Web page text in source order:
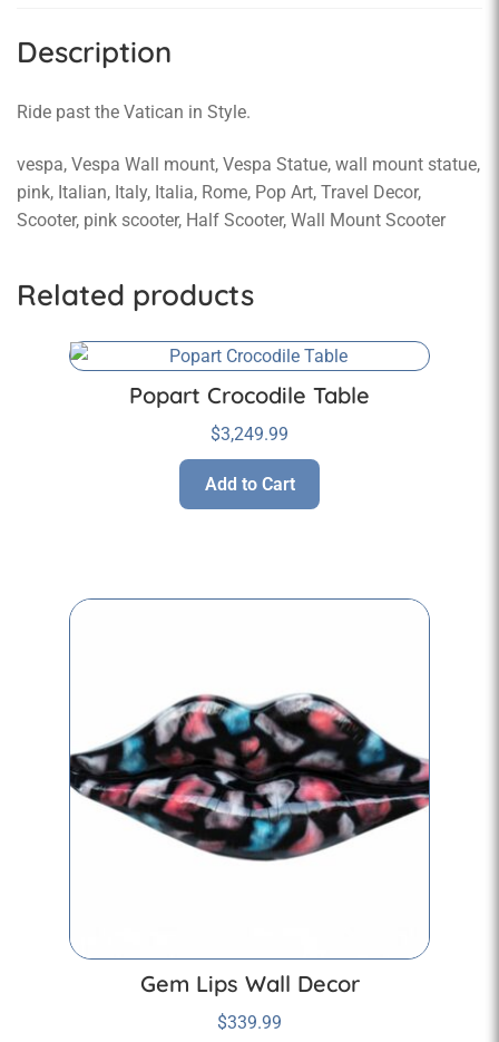
Description
Ride past the Vatican in Style.
vespa, Vespa Wall mount, Vespa Statue, wall mount statue,
pink, Italian, Italy, Italia, Rome, Pop Art, Travel Decor,
Scooter, pink scooter, Half Scooter, Wall Mount Scooter
Related products
Popart Crocodile Table
$3,249.99
Add to Cart
Gem Lips Wall Decor
$339.99